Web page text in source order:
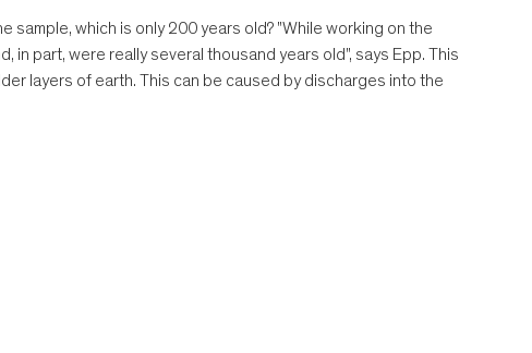
which is only 200 years old? "While working on the
in part, were really several thousand years old", says Epp. This
layers of earth. This can be caused by discharges into the